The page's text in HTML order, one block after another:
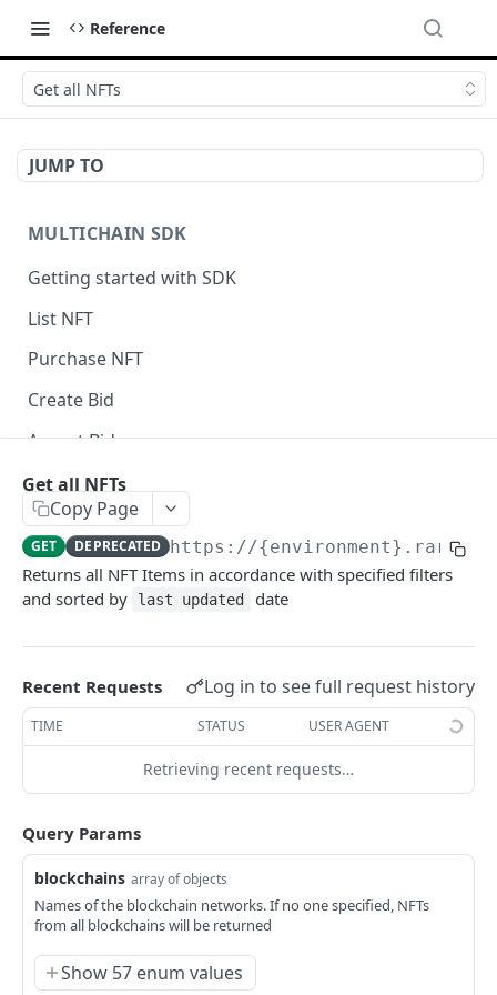
Reference
Get all NFTs
JUMP TO
MULTICHAIN SDK
Getting started with SDK
List NFT
Purchase NFT
Create Bid
Accept Bid
Custom Front-End Fee
Example application
Using SDK on backend
Using API through SDK
FAQ / issues with SDK
REFERENCE
Data Model Diagram
NFT Data Model (Item)
Order Data Model
Activity Data Model
Ownership Data Model
Contract Addresses
Get all NFTs
Copy Page
GET DEPRECATED https://
Returns all NFT Items in accordance with specified filters
and sorted by
last updated date
Recent Requests Log in to see full request history
TIME STATUS USER AGENT
Retrieving recent requests…
Query Params
blockchains array of objects
Names of the blockchain networks. If no one specified, NFTs
from all blockchains will be returned
Show 57 enum values